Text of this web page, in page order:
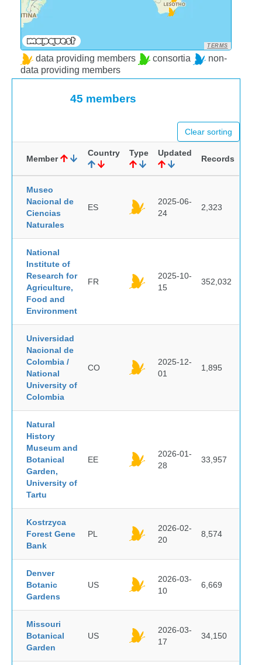
TERMS
data providing members consortia
non-
data providing members
45 members
Clear sorting
Member
Country Type Updated
Records
Museo
Nacional de
Ciencias
Naturales
ES
2025-06-
24
2,323
National
Institute of
Research for
Agriculture,
Food and
Environment
FR
2025-10-
15
352,032
Universidad
Nacional de
Colombia /
National
University of
Colombia
CO
2025-12-
01
1,895
Natural
History
Museum and
Botanical
Garden,
University of
Tartu
EE
2026-01-
28
33,957
Kostrzyca
Forest Gene
Bank
PL
2026-02-
20
8,574
Denver
Botanic
Gardens
US
2026-03-
10
6,669
Missouri
Botanical
Garden
US
2026-03-
17
34,150